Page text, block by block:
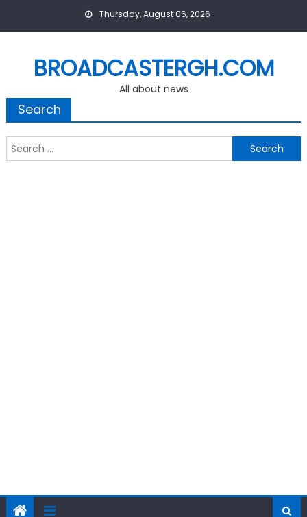
Thursday, August 06, 2026
BROADCASTERGH.COM
All about news
Search
Search
for: